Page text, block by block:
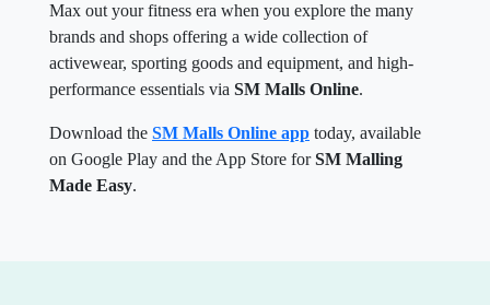
Max out your fitness era when you explore the many
brands and shops offering a wide collection of
activewear, sporting goods and equipment, and high-
performance essentials via SM Malls Online.
Download the SM Malls Online app today, available
on Google Play and the App Store forSM Malling
Made Easy.